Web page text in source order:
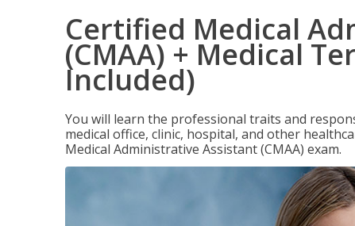
Certified Medical
(CMAA) + Medical
Included)
You will learn the professional traits and
medical office, clinic, hospital, and other
Medical Administrative Assistant (CMAA) exam.